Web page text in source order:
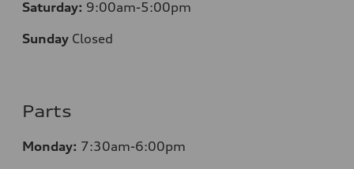
Saturday: 9:00am-5:00pm
Sunday Closed
Parts
Monday: 7:30am-6:00pm